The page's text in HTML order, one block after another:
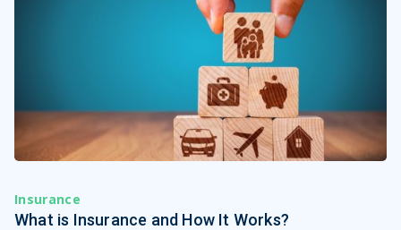
Insurance
What is Insurance and How It Works?